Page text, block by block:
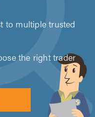
to multiple trusted
the right trader